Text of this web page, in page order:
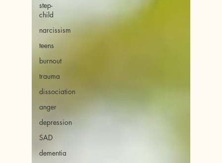
step-
child
narcissism
teens
burnout
trauma
dissociation
anger
depression
SAD
dementia